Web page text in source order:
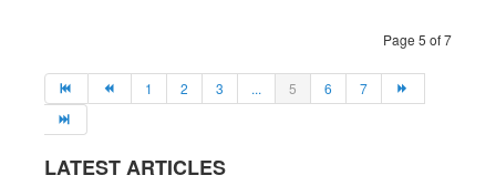
Page 5 of 7
1 2 3 ... 5 6 7
LATEST ARTICLES